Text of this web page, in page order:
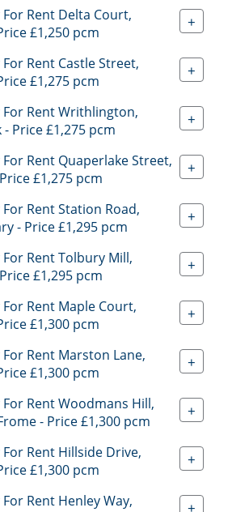
Rent Delta Court,
£1,250 pcm
+
Rent Castle Street,
£1,275 pcm
+
Rent Writhlington,
- Price £1,275 pcm
+
Rent Quaperlake Street,
£1,275 pcm
+
Rent Station Road,
- Price £1,295 pcm
+
Rent Tolbury Mill,
£1,295 pcm
+
Rent Maple Court,
£1,300 pcm
+
Rent Marston Lane,
£1,300 pcm
+
Rent Woodmans Hill,
- Price £1,300 pcm
+
Rent Hillside Drive,
£1,300 pcm
+
Rent Henley Way,
+